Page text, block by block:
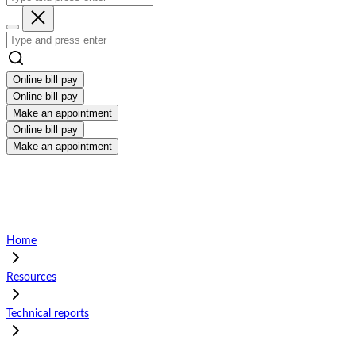
Online bill pay
Online bill pay
Make an appointment
Online bill pay
Make an appointment
Home
Resources
Technical reports